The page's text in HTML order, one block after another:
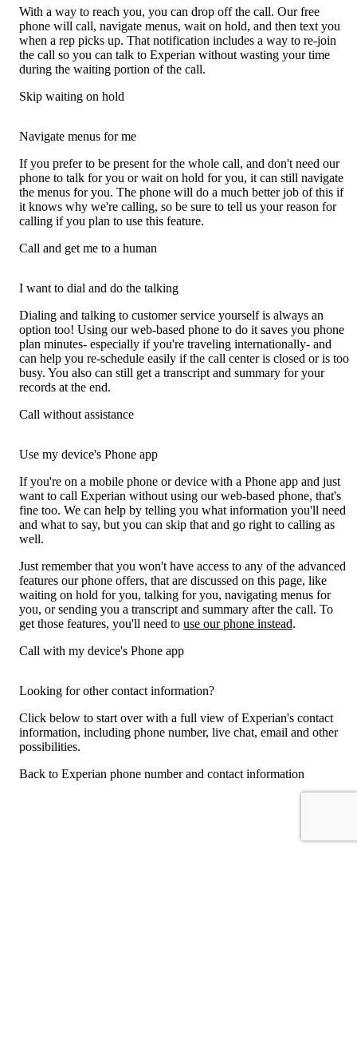
With a way to reach you, you can drop off the call. Our free
phone will call, navigate menus, wait on hold, and then text you
when a rep picks up. That notification includes a way to re-join
the call so you can talk to Experian without wasting your time
during the waiting portion of the call.
Skip waiting on hold
Navigate menus for me
If you prefer to be present for the whole call, and don't need our
phone to talk for you or wait on hold for you, it can still navigate
the menus for you. The phone will do a much better job of this if
it knows why we're calling, so be sure to tell us your reason for
calling if you plan to use this feature.
Call and get me to a human
I want to dial and do the talking
Dialing and talking to customer service yourself is always an
option too! Using our web-based phone to do it saves you phone
plan minutes- especially if you're traveling internationally- and
can help you re-schedule easily if the call center is closed or is too
busy. You also can still get a transcript and summary for your
records at the end.
Call without assistance
Use my device's Phone app
If you're on a mobile phone or device with a Phone app and just
want to call Experian without using our web-based phone, that's
fine too. We can help by telling you what information you'll need
and what to say, but you can skip that and go right to calling as
well.
Just remember that you won't have access to any of the advanced
features our phone offers, that are discussed on this page, like
waiting on hold for you, talking for you, navigating menus for
you, or sending you a transcript and summary after the call. To
get those features, you'll need to use our phone instead.
Call with my device's Phone app
Looking for other contact information?
Click below to start over with a full view of Experian's contact
information, including phone number, live chat, email and other
possibilities.
Back to Experian phone number and contact information